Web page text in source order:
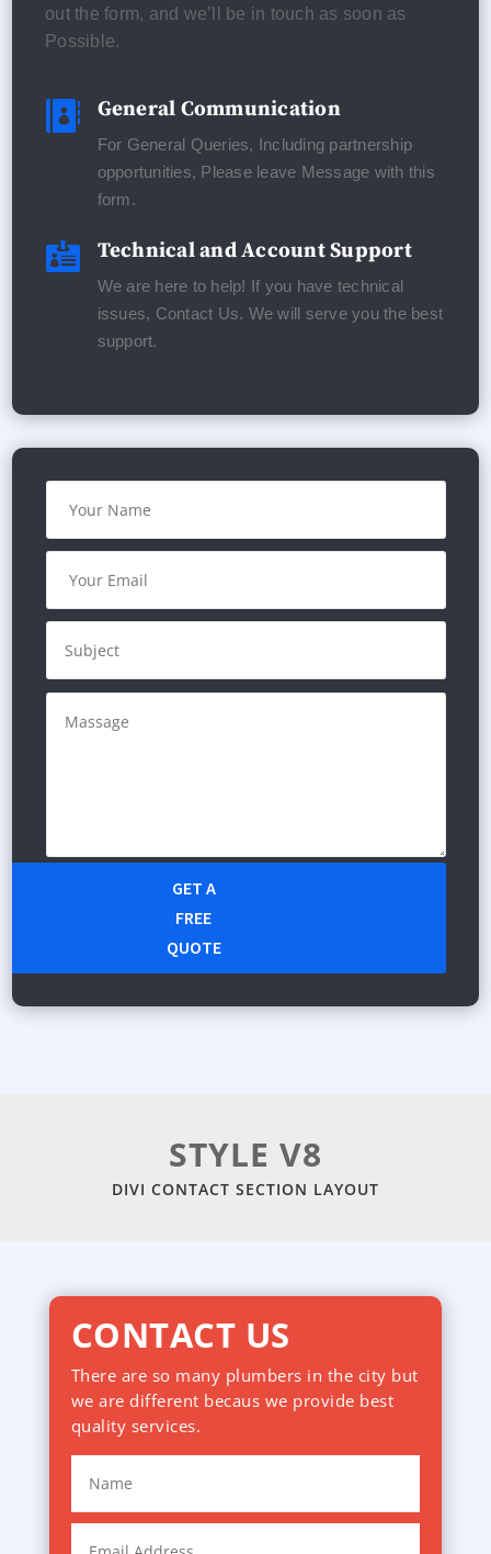
out the form, and we’ll be in touch as soon as
Possible.
 General Communication
For General Queries, Including partnership
opportunities, Please leave Message with this
form.
 Technical and Account Support
We are here to help! If you have technical
issues, Contact Us. We will serve you the best
support.
GET A
FREE
QUOTE
STYLE V8
DIVI CONTACT SECTION LAYOUT
CONTACT US
There are so many plumbers in the city but
we are different becaus we provide best
quality services.